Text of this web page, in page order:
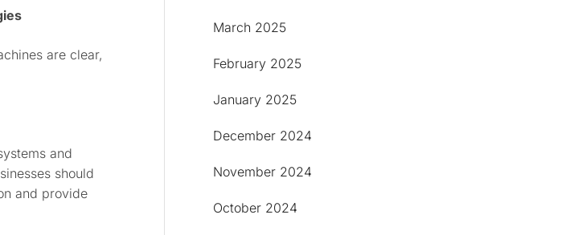
are clear,
and
should
and provide
March 2025
February 2025
January 2025
December 2024
November 2024
October 2024